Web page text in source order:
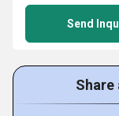
Send
Share